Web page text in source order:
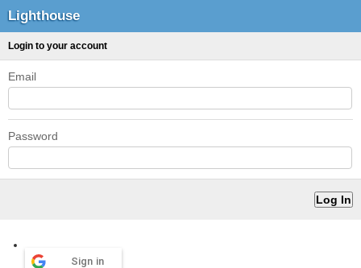
Lighthouse
Login to your account
Email
Password
Sign in